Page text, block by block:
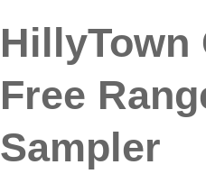
HillyTown
Free
Sampler